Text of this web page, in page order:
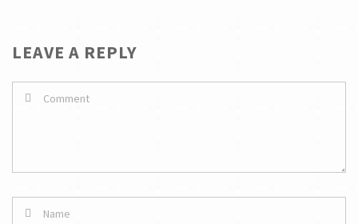
LEAVE A REPLY